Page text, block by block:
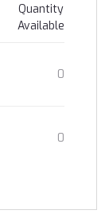
Quantity
Available
0
0